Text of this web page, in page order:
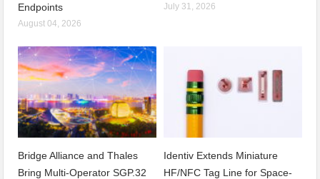
Endpoints
August 04, 2026
July 31, 2026
Bridge Alliance and Thales
Bring Multi-Operator SGP.32
Identiv Extends Miniature
HF/NFC Tag Line for Space-